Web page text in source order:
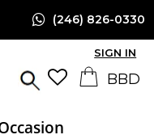
(246) 826-0330
SIGN IN